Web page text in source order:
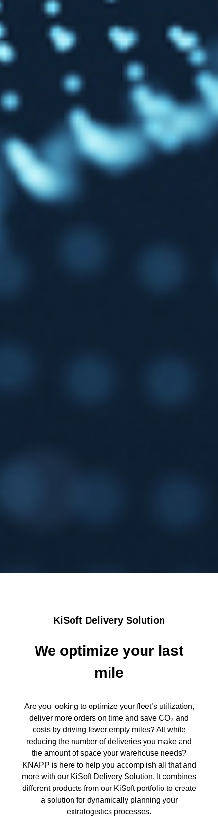
KiSoft Delivery Solution
We optimize your last
mile
Are you looking to optimize your fleet’s utilization,
deliver more orders on time and save CO2 and
costs by driving fewer empty miles? All while
reducing the number of deliveries you make and
the amount of space your warehouse needs?
KNAPP is here to help you accomplish all that and
more with our KiSoft Delivery Solution. It combines
different products from our KiSoft portfolio to create
a solution for dynamically planning your
extralogistics processes.